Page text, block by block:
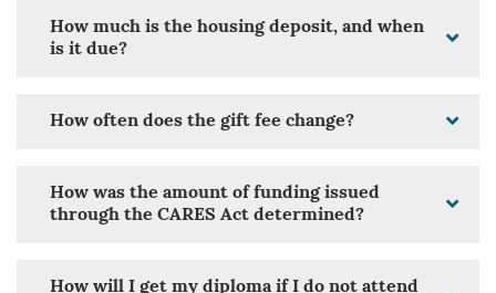
How much is the housing deposit, and when
is it due?
How often does the gift fee change?
How was the amount of funding issued
through the CARES Act determined?
How will I get my diploma if I do not attend